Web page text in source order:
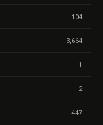
104
3,664
1
2
447